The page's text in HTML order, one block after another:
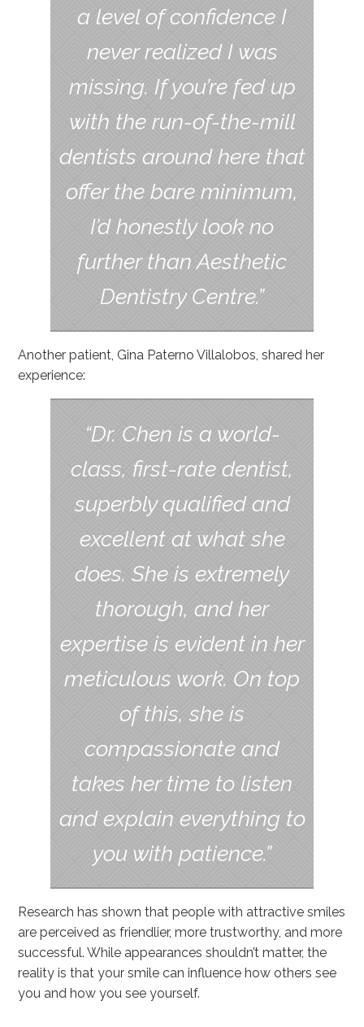
a level of confidence I
never realized I was
missing. If you’re fed up
with the run-of-the-mill
dentists around here that
offer the bare minimum,
I’d honestly look no
further than Aesthetic
Dentistry Centre.”
Another patient, Gina Paterno Villalobos, shared her
experience:
“Dr. Chen is a world-
class, first-rate dentist,
superbly qualified and
excellent at what she
does. She is extremely
thorough, and her
expertise is evident in her
meticulous work. On top
of this, she is
compassionate and
takes her time to listen
and explain everything to
you with patience.”
Research has shown that people with attractive smiles
are perceived as friendlier, more trustworthy, and more
successful. While appearances shouldn’t matter, the
reality is that your smile can influence how others see
you and how you see yourself.